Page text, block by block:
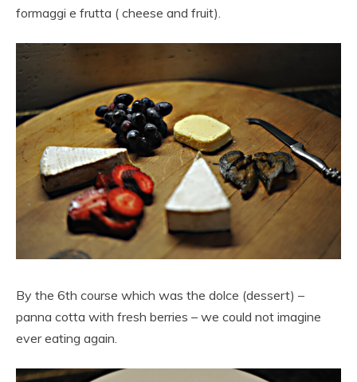
formaggi e frutta ( cheese and fruit).
By the 6th course which was the dolce (dessert) –
panna cotta with fresh berries – we could not imagine
ever eating again.